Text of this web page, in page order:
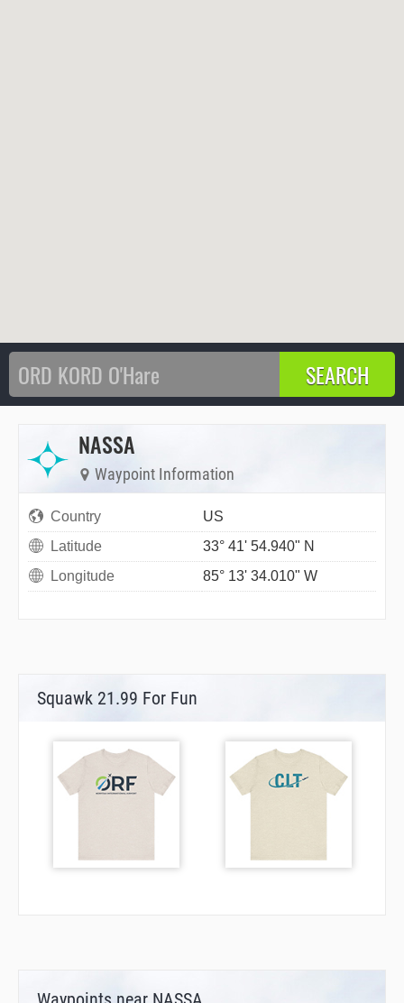
NASSA
Waypoint Information
Country
US
Latitude
33° 41' 54.940" N
Longitude
85° 13' 34.010" W
Squawk 21.99 For Fun